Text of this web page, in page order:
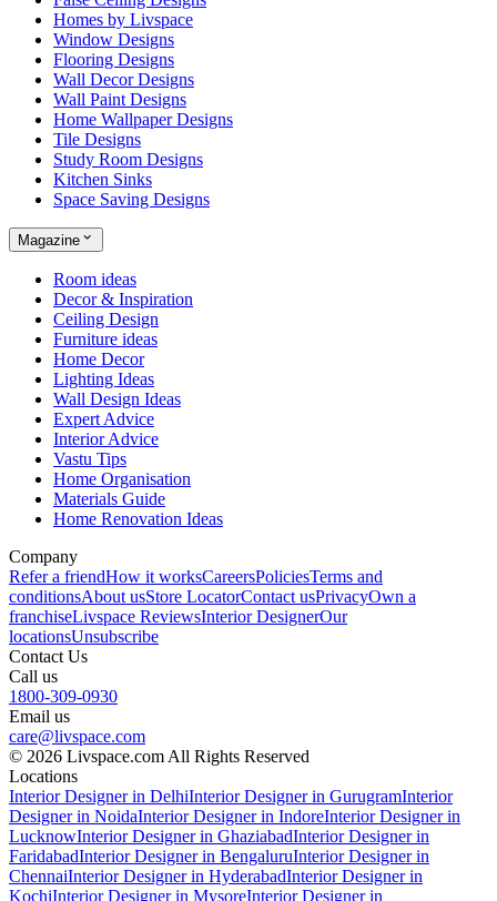
Homes by Livspace
Window Designs
Flooring Designs
Wall Decor Designs
Wall Paint Designs
Home Wallpaper Designs
Tile Designs
Study Room Designs
Kitchen Sinks
Space Saving Designs
Magazine
Room ideas
Decor & Inspiration
Ceiling Design
Furniture ideas
Home Decor
Lighting Ideas
Wall Design Ideas
Expert Advice
Interior Advice
Vastu Tips
Home Organisation
Materials Guide
Home Renovation Ideas
Company
Refer a friendHow it worksCareersPoliciesTerms and
conditionsAbout usStore LocatorContact usPrivacyOwn a
franchiseLivspace ReviewsInterior DesignerOur
locationsUnsubscribe
Contact Us
Call us
1800-309-0930
Email us
care@livspace.com
© 2026 Livspace.com All Rights Reserved
Locations
Interior Designer in DelhiInterior Designer in GurugramInterior
Designer in NoidaInterior Designer in IndoreInterior Designer in
LucknowInterior Designer in GhaziabadInterior Designer in
FaridabadInterior Designer in BengaluruInterior Designer in
ChennaiInterior Designer in HyderabadInterior Designer in
KochiInterior Designer in MysoreInterior Designer in